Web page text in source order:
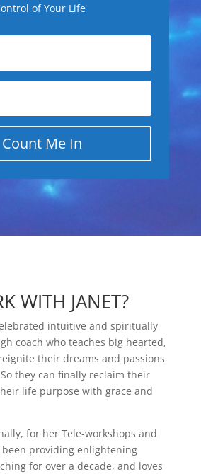
of Your Life
Count Me In
WITH JANET?
intuitive and spiritually
coach who teaches big hearted,
their dreams and passions
they can finally reclaim their
life purpose with grace and
for her Tele-workshops and
been providing enlightening
for over a decade, and loves